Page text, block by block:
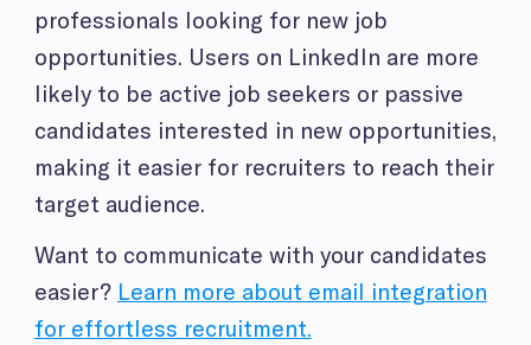
professionals looking for new job
opportunities. Users on LinkedIn are more
likely to be active job seekers or passive
candidates interested in new opportunities,
making it easier for recruiters to reach their
target audience.
Want to communicate with your candidates
easier? Learn more about email integration
for effortless recruitment.